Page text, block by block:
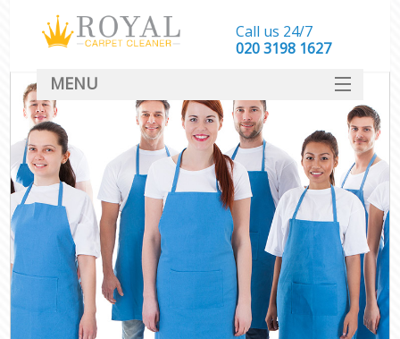
Call us 24/7
‎020 3198 1627
MENU
SERVICES
HOME
DEALS
FAQ
CONTACT